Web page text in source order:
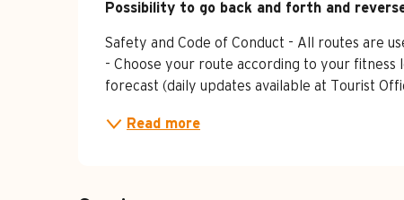
Possibility to go back and forth and
Safety and Code of Conduct - All routes are
- Choose your route according to your
forecast (daily updates available at Tourist
Read more